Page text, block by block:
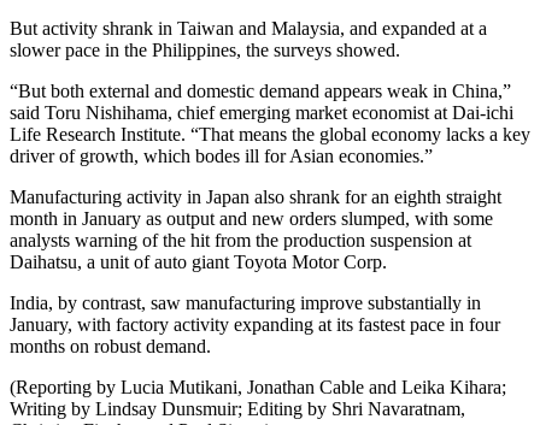
But activity shrank in Taiwan and Malaysia, and expanded at a
slower pace in the Philippines, the surveys showed.
“But both external and domestic demand appears weak in China,”
said Toru Nishihama, chief emerging market economist at Dai-ichi
Life Research Institute. “That means the global economy lacks a key
driver of growth, which bodes ill for Asian economies.”
Manufacturing activity in Japan also shrank for an eighth straight
month in January as output and new orders slumped, with some
analysts warning of the hit from the production suspension at
Daihatsu, a unit of auto giant Toyota Motor Corp.
India, by contrast, saw manufacturing improve substantially in
January, with factory activity expanding at its fastest pace in four
months on robust demand.
(Reporting by Lucia Mutikani, Jonathan Cable and Leika Kihara;
Writing by Lindsay Dunsmuir; Editing by Shri Navaratnam,